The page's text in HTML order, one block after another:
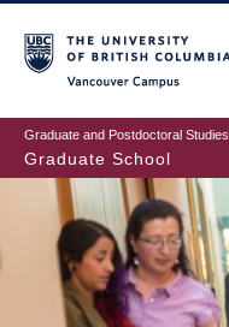
to
main
content
Graduate and Postdoctoral Studies
Graduate School